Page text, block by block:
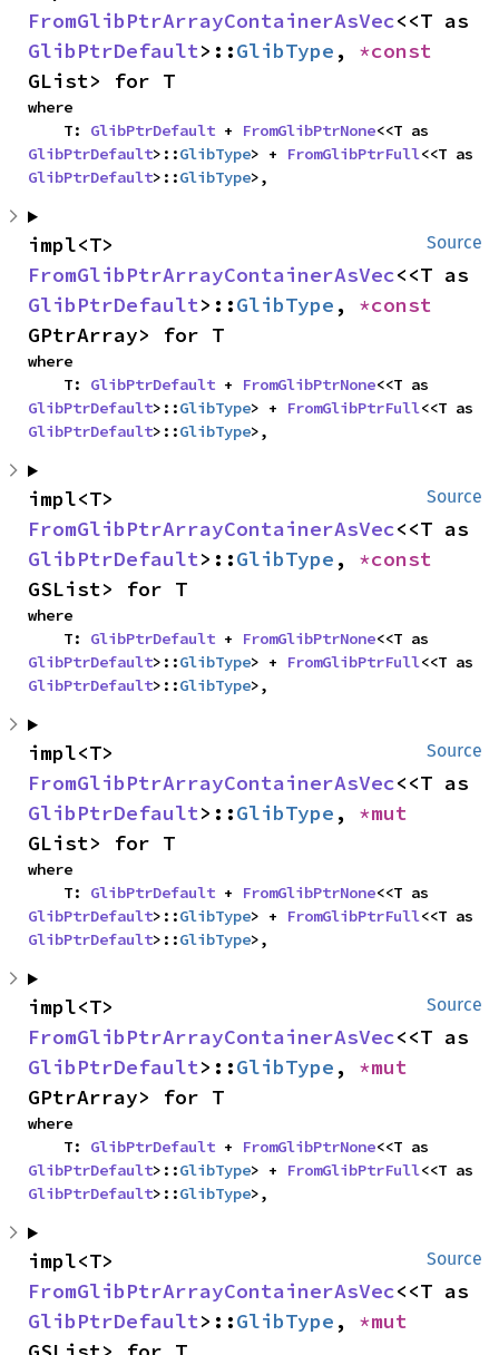
FromGlibPtrArrayContainerAsVec
GlibPtrDefault>::GlibType ,
GList> for T
where
    T:
GlibPtrDefault + FromGlibPtrNone
GlibPtrDefault>::GlibType> + FromGlibPtrFull
GlibPtrDefault>::GlibType>,
Source
FromGlibPtrArrayContainerAsVec
GlibPtrDefault>::GlibType ,
GPtrArray> for T
where
    T:
GlibPtrDefault + FromGlibPtrNone
GlibPtrDefault>::GlibType> + FromGlibPtrFull
GlibPtrDefault>::GlibType>,
Source
FromGlibPtrArrayContainerAsVec
GlibPtrDefault>::GlibType ,
GSList> for T
where
    T:
GlibPtrDefault + FromGlibPtrNone
GlibPtrDefault>::GlibType> + FromGlibPtrFull
GlibPtrDefault>::GlibType>,
Source
FromGlibPtrArrayContainerAsVec
GlibPtrDefault>::GlibType ,
GList> for T
where
    T:
GlibPtrDefault + FromGlibPtrNone
GlibPtrDefault>::GlibType> + FromGlibPtrFull
GlibPtrDefault>::GlibType>,
Source
FromGlibPtrArrayContainerAsVec
GlibPtrDefault>::GlibType ,
GPtrArray> for T
where
    T:
GlibPtrDefault + FromGlibPtrNone
GlibPtrDefault>::GlibType> + FromGlibPtrFull
GlibPtrDefault>::GlibType>,
Source
FromGlibPtrArrayContainerAsVec
GlibPtrDefault>::GlibType ,